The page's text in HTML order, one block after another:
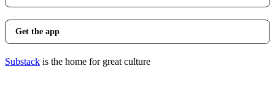
Get the app
Substack is the home for great culture